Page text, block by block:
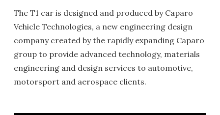
The T1 car is designed and produced by Caparo
Vehicle Technologies, a new engineering design
company created by the rapidly expanding Caparo
group to provide advanced technology, materials
engineering and design services to automotive,
motorsport and aerospace clients.